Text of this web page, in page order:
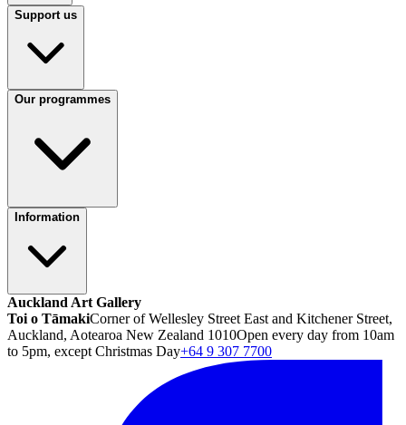
Support us
Our programmes
Information
Auckland Art Gallery
Toi o TāmakiCorner of Wellesley Street East and Kitchener Street,
Auckland, Aotearoa New Zealand 1010Open every day from 10am
to 5pm, except Christmas Day+64 9 307 7700